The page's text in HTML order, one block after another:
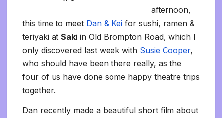
n
d
l
d
l
e
afternoon,
this time to meet Dan & Kei for sushi, ramen &
teriyaki at Saki in Old Brompton Road, which I
only discovered last week with Susie Cooper,
who should have been there really, as the
four of us have done some happy theatre trips
together.
Dan recently made a beautiful short film about